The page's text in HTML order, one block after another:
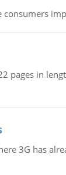
pages in
3G has